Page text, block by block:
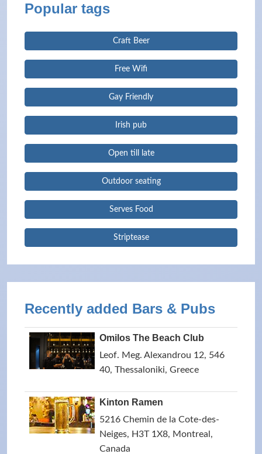
Popular tags
Craft Beer
Free Wifi
Gay Friendly
Irish pub
Open till late
Outdoor seating
Serves Food
Striptease
Recently added Bars & Pubs
Omilos The Beach Club
Leof. Meg. Alexandrou 12, 546
40, Thessaloniki, Greece
Kinton Ramen
5216 Chemin de la Cote-des-
Neiges, H3T 1X8, Montreal,
Canada